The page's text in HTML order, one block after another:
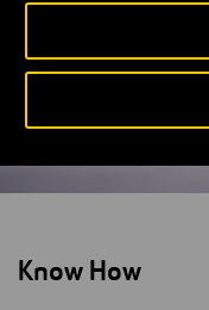
Know How